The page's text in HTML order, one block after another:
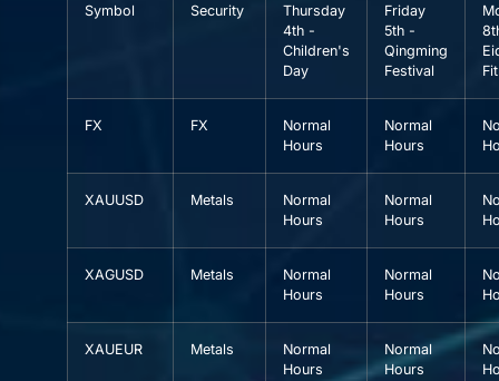
Symbol Security
Thursday
4th -
Children's
Day
Friday
5th -
Qingming
Festival
FX FX
Normal
Hours
Normal
Hours
XAUUSD Metals
Normal
Hours
Normal
Hours
XAGUSD Metals
Normal
Hours
Normal
Hours
XAUEUR Metals
Normal
Hours
Normal
Hours